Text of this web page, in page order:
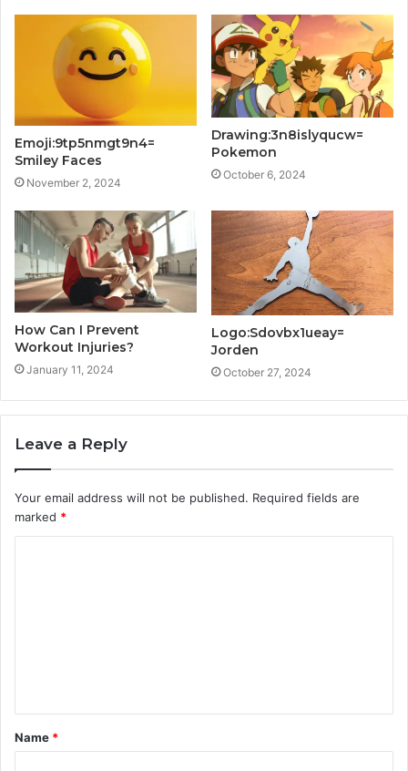
Emoji:9tp5nmgt9n4=
Smiley Faces
November 2, 2024
Drawing:3n8islyqucw=
Pokemon
October 6, 2024
How Can I Prevent
Workout Injuries?
January 11, 2024
Logo:Sdovbx1ueay=
Jorden
October 27, 2024
Leave a Reply
Your email address will not be published. Required fields are
marked *
t
*
Name *